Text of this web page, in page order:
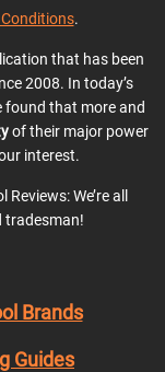
.
that has been
2008. In today’s
found that more and
of their major power
interest.
We’re all
tradesman!
Brands
Guides